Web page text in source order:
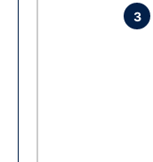
3